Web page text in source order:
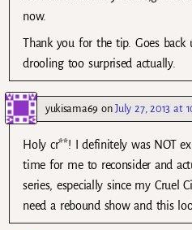
now.
Thank you for the tip. Goes
drooling too surprised actually.
yukisama69 onJuly 27, 2013 at
Holy cr**! I definitely was NOT
time for me to reconsider and
series, especially since my Cruel
need a rebound show and this